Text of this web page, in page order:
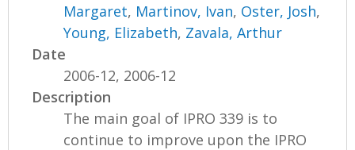
Margaret, Martinov, Ivan, Oster, Josh,
Young, Elizabeth, Zavala, Arthur
Date
2006-12, 2006-12
Description
The main goal of IPRO 339 is to
continue to improve upon the IPRO